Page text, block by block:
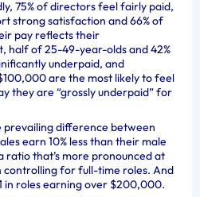
75% of directors feel fairly paid,
strong satisfaction and 66% of
pay reflects their
half of 25-49-year-olds and 42%
underpaid, and
are the most likely to feel
they are “grossly underpaid” for
prevailing difference between
earn 10% less than their male
that’s more pronounced at
controlling for full-time roles. And
in roles earning over $200,000.